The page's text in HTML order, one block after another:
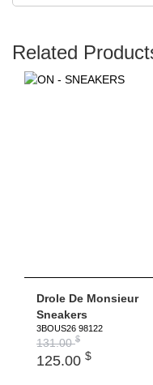
Related
Drole De Monsieur
Sneakers
3BOUS26 98122
131.00$
125.00 $